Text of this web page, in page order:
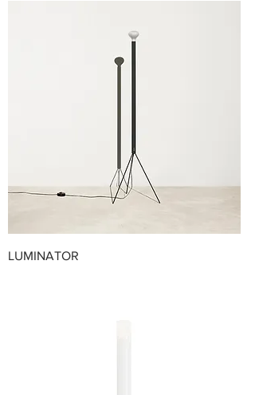
LUMINATOR